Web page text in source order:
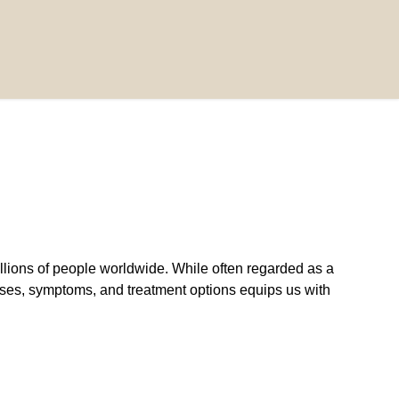
of people worldwide. While often regarded as a
symptoms, and treatment options equips us with